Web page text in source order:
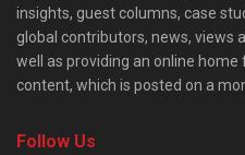
insights, guest columns, case
global contributors, news, views
well as providing an online home
content, which is posted on a
Follow Us